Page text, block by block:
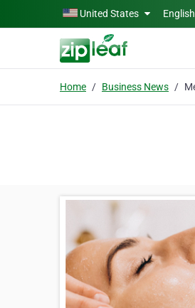
Skip to main contentUnited States English
Home Business News